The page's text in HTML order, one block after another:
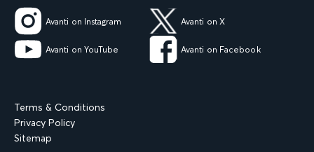
Avanti on Instagram Avanti on X
Avanti on YouTube Avanti on Facebook
Terms & Conditions
Privacy Policy
Sitemap